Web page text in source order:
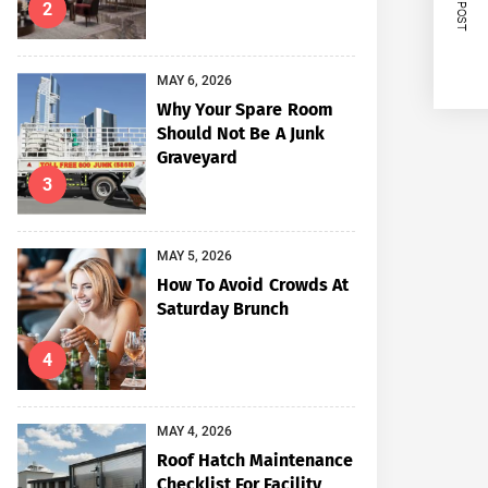
2
3
MAY 6, 2026
Why Your Spare Room
Should Not Be A Junk
Graveyard
4
MAY 5, 2026
How To Avoid Crowds At
Saturday Brunch
MAY 4, 2026
Roof Hatch Maintenance